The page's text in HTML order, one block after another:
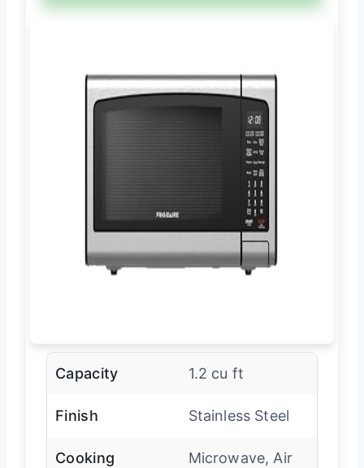
Capacity 1.2 cu ft
Finish Stainless Steel
Cooking
Microwave, Air